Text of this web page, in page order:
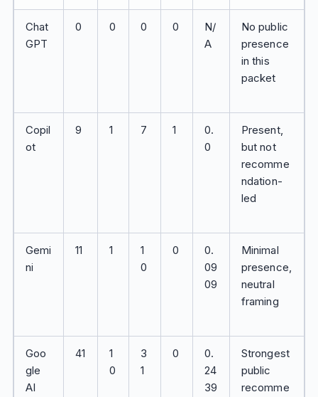
Chat
GPT
0 0 0 0
N/
A
No public
presence
in this
packet
Copil
ot
9 1 7 1
0.
0
Present,
but not
recomme
ndation-
led
Gemi
ni
11 1
1
0
0
0.
09
09
Minimal
presence,
neutral
framing
Goo
gle
AI
41
1
0
3
1
0
0.
24
39
Strongest
public
recomme